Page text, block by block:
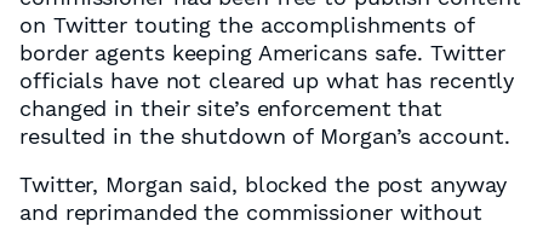
on Twitter touting the accomplishments of
border agents keeping Americans safe. Twitter
officials have not cleared up what has recently
changed in their site’s enforcement that
resulted in the shutdown of Morgan’s account.
Twitter, Morgan said, blocked the post anyway
and reprimanded the commissioner without